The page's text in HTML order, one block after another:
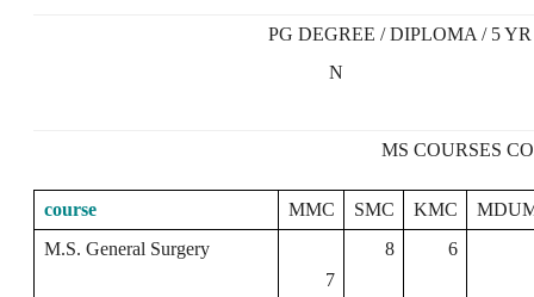
PG DEGREE / DIPLOMA / 5
N
MS COURSES
course MMC SMC KMC
M.S. General Surgery
7
8 6